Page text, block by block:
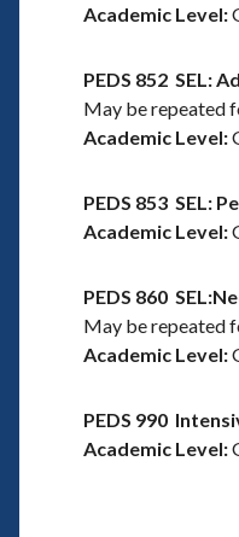
Academic Level:
PEDS 852 SEL:
May be repeated
Academic Level:
PEDS 853 SEL:
Academic Level:
PEDS 860
May be repeated
Academic Level:
PEDS 990
Academic Level: